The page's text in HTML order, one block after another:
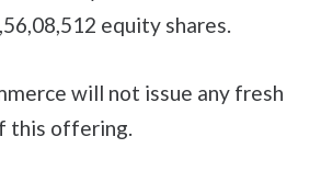
equity shares.
will not issue any fresh
this offering.